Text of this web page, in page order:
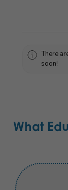
There
soon!
What